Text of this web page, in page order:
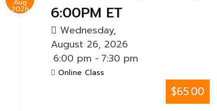
Aug
2026
6:00PM ET
Wednesday,
August 26, 2026
6:00 pm - 7:30 pm
Online Class
$65.00